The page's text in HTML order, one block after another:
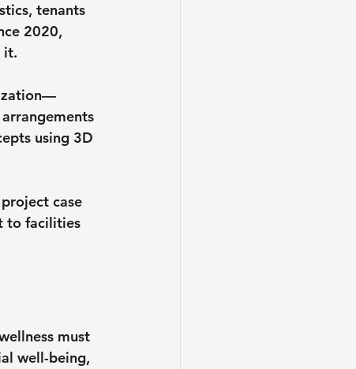
tenants
2020,
it.
using 3D
case
to facilities
must
well-being,